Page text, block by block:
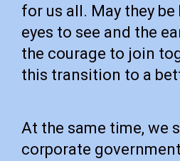
for us all. May they
eyes to see and the
the courage to join
this transition to a
At the same time, we
corporate